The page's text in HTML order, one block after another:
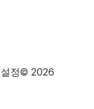
정© 2026